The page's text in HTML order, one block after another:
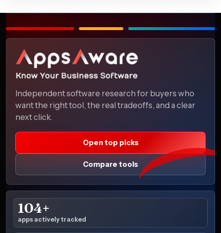
Independent software research for buyers who
want the right tool, the real tradeoffs, and a clear
next click.
Open top picks
Compare tools
104+
apps actively tracked